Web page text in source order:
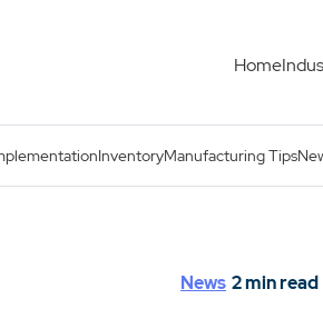
Home
InventoryManufacturing Tips
News 2min read